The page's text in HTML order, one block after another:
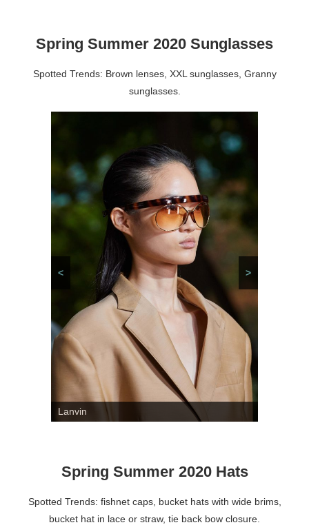
Spring Summer 2020 Sunglasses
Spotted Trends: Brown lenses, XXL sunglasses, Granny
sunglasses.
Lanvin
< >
Spring Summer 2020 Hats
Spotted Trends: fishnet caps, bucket hats with wide brims,
bucket hat in lace or straw, tie back bow closure.